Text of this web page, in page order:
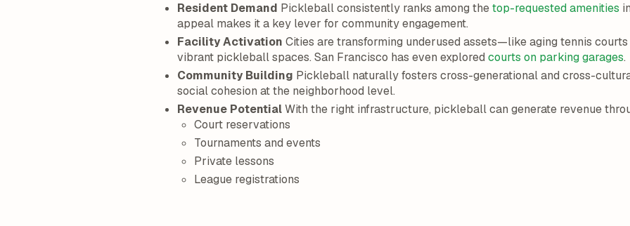
Resident Demand Pickleball consistently ranks among thetop-requested amenities
appeal makes it a key lever for community engagement.
Facility Activation Cities are transforming underused assets—like aging tennis
vibrant pickleball spaces. San Francisco has even explored courts on parking garages.
Community Building Pickleball naturally fosters cross-generational and cross-
social cohesion at the neighborhood level.
Revenue PotentialWith the right infrastructure, pickleball can generate revenue
Court reservations
Tournaments and events
Private lessons
League registrations